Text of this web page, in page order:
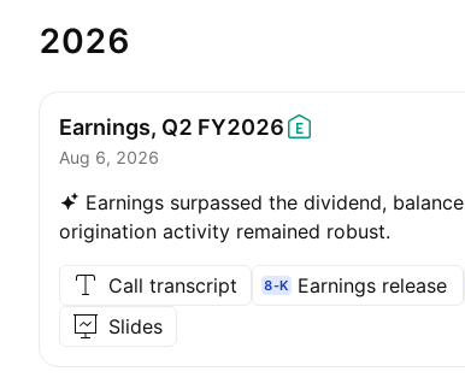
2026
Earnings, Q2 FY2026
Aug 6, 2026
Earnings surpassed the dividend,
origination activity remained robust.
Call transcript 8-K Earnings release
Slides